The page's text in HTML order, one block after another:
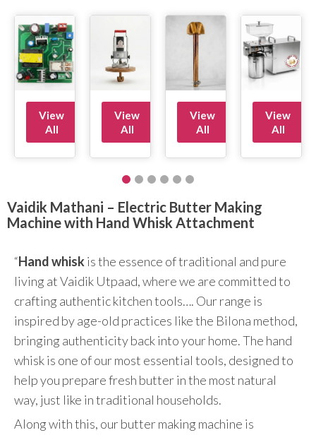
View
All
View
All
View
All
View
All
Vaidik Mathani – Electric Butter Making
Machine with Hand Whisk Attachment
“Hand whiskis the essence of traditional and pure
living at Vaidik Utpaad, where we are committed to
crafting authentic kitchen tools…. Our range is
inspired by age-old practices like the Bilona method,
bringing authenticity back into your home. The hand
whisk is one of our most essential tools, designed to
help you prepare fresh butter in the most natural
way, just like in traditional households.
Along with this, our butter making machine is